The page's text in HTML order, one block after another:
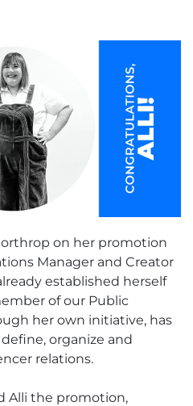
on her promotion
Manager and Creator
established herself
of our Public
her own initiative, has
organize and
relations.
Alli the promotion,